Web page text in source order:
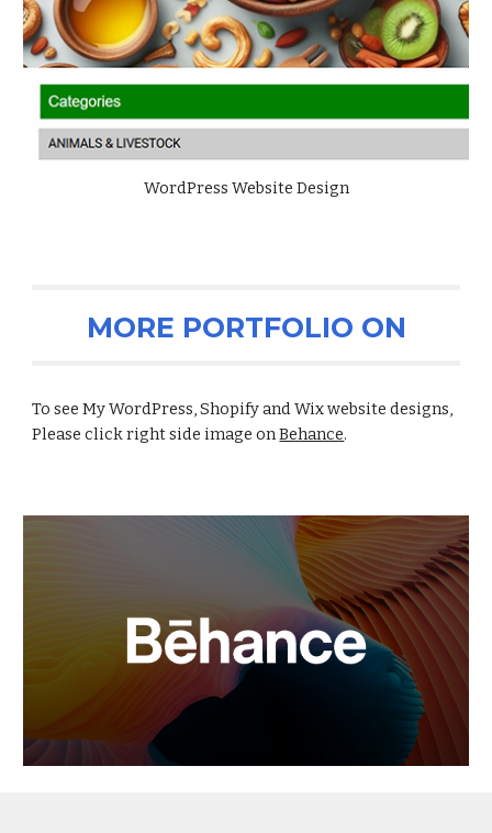
WordPress Website Design
MORE PORTFOLIO ON
To see My WordPress, Shopify and Wix website designs,
Please click right side image onBehance.